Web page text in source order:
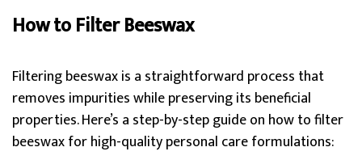
How to Filter Beeswax
Filtering beeswax is a straightforward process that
removes impurities while preserving its beneficial
properties. Here’s a step-by-step guide on how to filter
beeswax for high-quality personal care formulations: